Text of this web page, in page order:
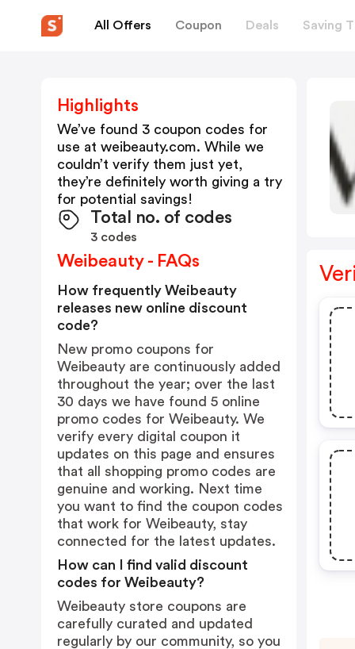
All Offers Coupon Deals Saving
Highlights
We’ve found 3 coupon codes for
use at weibeauty.com. While we
couldn’t verify them just yet,
they’re definitely worth giving a try
for potential savings!
Total no. of codes
3 codes
Weibeauty - FAQs
How frequently Weibeauty
releases new online discount
code?
New promo coupons for
Weibeauty are continuously added
throughout the year; over the last
30 days we have found 5 online
promo codes for Weibeauty. We
verify every digital coupon it
updates on this page and ensures
that all shopping promo codes are
genuine and working. Next time
you want to find the coupon codes
that work for Weibeauty, stay
connected for the latest updates.
How can I find valid discount
codes for Weibeauty?
Weibeauty store coupons are
carefully curated and updated
regularly by our community, so you